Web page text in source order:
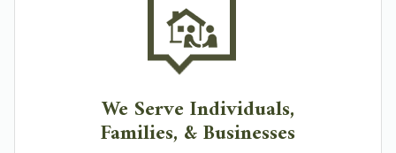
We Serve Individuals,
Families, & Businesses